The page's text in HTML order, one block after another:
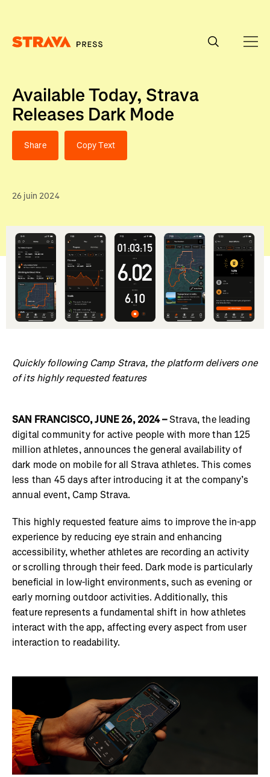
Available Today, Strava
Releases Dark Mode
Share Copy Text
26 juin 2024
Quickly following Camp Strava, the platform delivers one
of its highly requested features
SAN FRANCISCO, JUNE 26, 2024 –Strava, the leading
digital community for active people with more than 125
million athletes, announces the general availability of
dark mode on mobile for all Strava athletes. This comes
less than 45 days after introducing it at the company’s
annual event, Camp Strava.
This highly requested feature aims to improve the in-app
experience by reducing eye strain and enhancing
accessibility, whether athletes are recording an activity
or scrolling through their feed. Dark mode is particularly
beneficial in low-light environments, such as evening or
early morning outdoor activities. Additionally, this
feature represents a fundamental shift in how athletes
interact with the app, affecting every aspect from user
interaction to readability.